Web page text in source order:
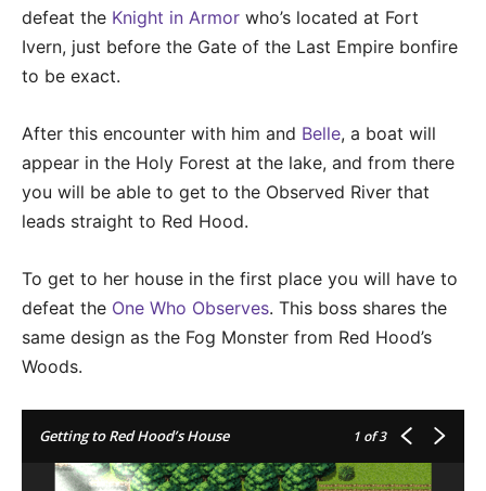
defeat the Knight in Armor who’s located at Fort
Ivern, just before the Gate of the Last Empire bonfire
to be exact.
After this encounter with him and Belle, a boat will
appear in the Holy Forest at the lake, and from there
you will be able to get to the Observed River that
leads straight to Red Hood.
To get to her house in the first place you will have to
defeat the One Who Observes. This boss shares the
same design as the Fog Monster from Red Hood’s
Woods.
Getting to Red Hood’s House 1 of 3